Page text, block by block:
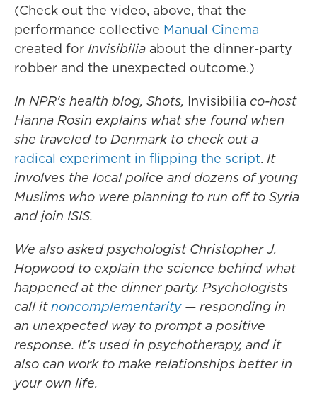
(Check out the video, above, that the
performance collective Manual Cinema
created for Invisibilia about the dinner-party
robber and the unexpected outcome.)
In NPR's health blog, Shots, Invisibilia co-host
Hanna Rosin explains what she found when
she traveled to Denmark to check out a
radical experiment in flipping the script. It
involves the local police and dozens of young
Muslims who were planning to run off to Syria
and join ISIS.
We also asked psychologist Christopher J.
Hopwood to explain the science behind what
happened at the dinner party. Psychologists
call itnoncomplementarity— responding in
an unexpected way to prompt a positive
response. It's used in psychotherapy, and it
also can work to make relationships better in
your own life.